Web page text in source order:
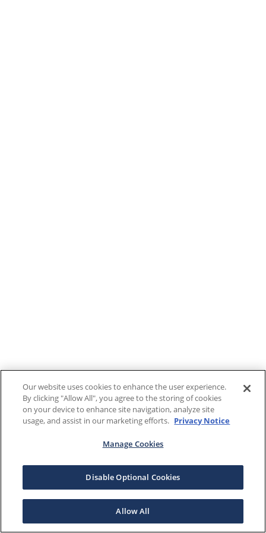
Our website uses cookies to enhance the user experience.
By clicking "Allow All", you agree to the storing of cookies
on your device to enhance site navigation, analyze site
usage, and assist in our marketing efforts. Privacy Notice
Manage Cookies
Disable Optional Cookies
Allow All